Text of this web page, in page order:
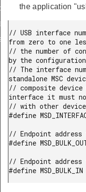
the application
// USB interface
from zero to one
// the number of
by the
// The interface
standalone MSC
// composite device
interface it must
// with other
#define
// Endpoint
#define
// Endpoint
#define